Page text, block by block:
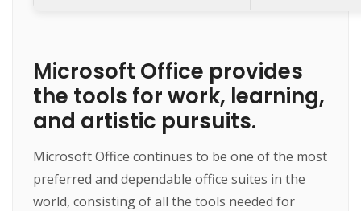
Microsoft Office provides
the tools for work, learning,
and artistic pursuits.
Microsoft Office continues to be one of the most
preferred and dependable office suites in the
world, consisting of all the tools needed for